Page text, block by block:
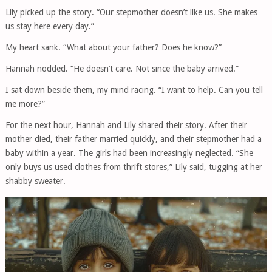
Lily picked up the story. “Our stepmother doesn’t like us. She makes
us stay here every day.”
My heart sank. “What about your father? Does he know?”
Hannah nodded. “He doesn’t care. Not since the baby arrived.”
I sat down beside them, my mind racing. “I want to help. Can you tell
me more?”
For the next hour, Hannah and Lily shared their story. After their
mother died, their father married quickly, and their stepmother had a
baby within a year. The girls had been increasingly neglected. “She
only buys us used clothes from thrift stores,” Lily said, tugging at her
shabby sweater.